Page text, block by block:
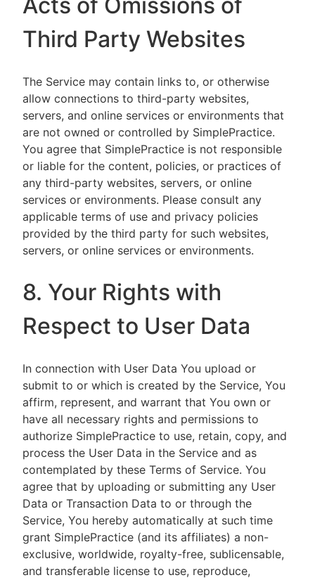
Third Party Websites
The Service may contain links to, or otherwise
allow connections to third-party websites,
servers, and online services or environments that
are not owned or controlled by SimplePractice.
You agree that SimplePractice is not responsible
or liable for the content, policies, or practices of
any third-party websites, servers, or online
services or environments. Please consult any
applicable terms of use and privacy policies
provided by the third party for such websites,
servers, or online services or environments.
8. Your Rights with
Respect to User Data
In connection with User Data You upload or
submit to or which is created by the Service, You
affirm, represent, and warrant that You own or
have all necessary rights and permissions to
authorize SimplePractice to use, retain, copy, and
process the User Data in the Service and as
contemplated by these Terms of Service. You
agree that by uploading or submitting any User
Data or Transaction Data to or through the
Service, You hereby automatically at such time
grant SimplePractice (and its affiliates) a non-
exclusive, worldwide, royalty-free, sublicensable,
and transferable license to use, reproduce,